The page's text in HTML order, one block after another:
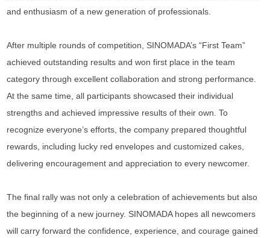
and enthusiasm of a new generation of professionals.
After multiple rounds of competition, SINOMADA’s “First Team”
achieved outstanding results and won first place in the team
category through excellent collaboration and strong performance.
At the same time, all participants showcased their individual
strengths and achieved impressive results of their own. To
recognize everyone’s efforts, the company prepared thoughtful
rewards, including lucky red envelopes and customized cakes,
delivering encouragement and appreciation to every newcomer.
The final rally was not only a celebration of achievements but also
the beginning of a new journey. SINOMADA hopes all newcomers
will carry forward the confidence, experience, and courage gained